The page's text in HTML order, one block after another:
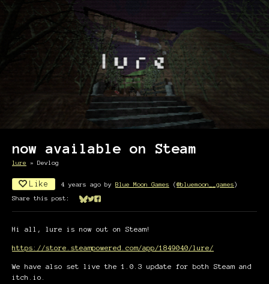
now available on Steam
lure » Devlog
Like 4 years ago by Blue Moon Games (@bluemoon__games)
Share this post:
Share on Bluesky
Share on Twitter
Share on Facebook
Hi all, lure is now out on Steam!
https://store.steampowered.com/app/1849040/lure/
We have also set live the 1.0.3 update for both Steam and
itch.io.